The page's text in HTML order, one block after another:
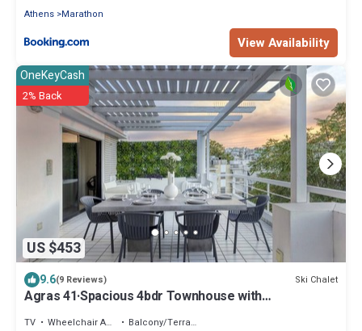
Athens Marathon
View Availability
US $453
OneKeyCash
2% Back
9.6(9 Reviews) Ski Chalet
Agras 41·Spacious 4bdr Townhouse with
TV Wheelchair Accessible
Balcony/Terrace